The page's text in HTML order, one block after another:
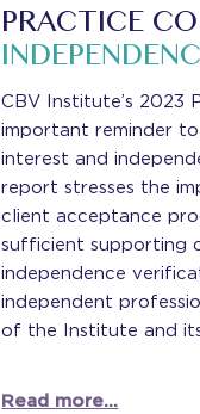
PRACTICE
CBV Institute’s 2023
important reminder
interest and
report stresses the
client acceptance
sufficient supporting
independence
independent
of the Institute and
Read more…